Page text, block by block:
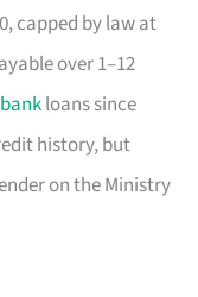
capped by law at
over 1–12
bankloans since
history, but
on the Ministry